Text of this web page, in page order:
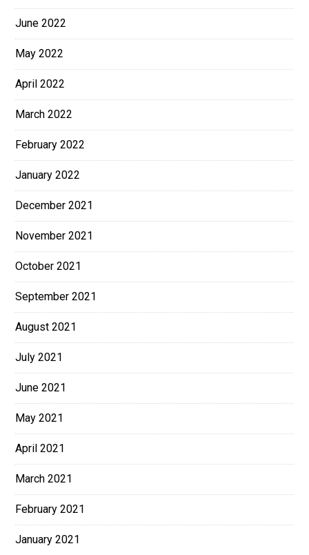
June 2022
May 2022
April 2022
March 2022
February 2022
January 2022
December 2021
November 2021
October 2021
September 2021
August 2021
July 2021
June 2021
May 2021
April 2021
March 2021
February 2021
January 2021